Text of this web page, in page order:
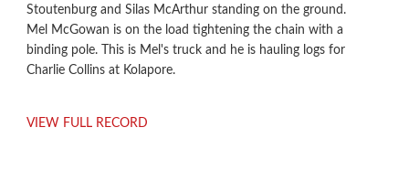
Stoutenburg and Silas McArthur standing on the ground.
Mel McGowan is on the load tightening the chain with a
binding pole. This is Mel's truck and he is hauling logs for
Charlie Collins at Kolapore.
VIEW FULL RECORD